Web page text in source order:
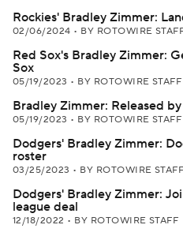
Rockies' Bradley Zimmer:
02/06/2024 • BY ROTOWIRE
Red Sox's Bradley Zimmer:
Sox
05/19/2023 • BY ROTOWIRE STAFF
Bradley Zimmer: Released
05/19/2023 • BY ROTOWIRE STAFF
Dodgers' Bradley Zimmer:
roster
03/25/2023 • BY ROTOWIRE STAFF
Dodgers' Bradley Zimmer:
league deal
12/18/2022 • BY ROTOWIRE STAFF